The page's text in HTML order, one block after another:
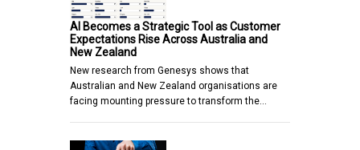
AI Becomes a Strategic Tool as Customer
Expectations Rise Across Australia and
New Zealand
New research from Genesys shows that
Australian and New Zealand organisations are
facing mounting pressure to transform the…